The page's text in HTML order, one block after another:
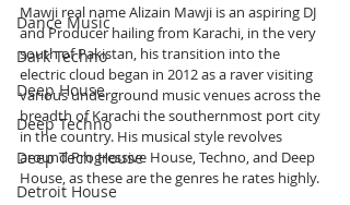
Dance Music
Dark Techno
Deep House
Deep Techno
Deep Tech House
Detroit House
Mawji real name Alizain Mawji is an aspiring DJ
and Producer hailing from Karachi, in the very
south of Pakistan, his transition into the
electric cloud began in 2012 as a raver visiting
various underground music venues across the
breadth of Karachi the southernmost port city
in the country. His musical style revolves
around Progressive House, Techno, and Deep
House, as these are the genres he rates highly.